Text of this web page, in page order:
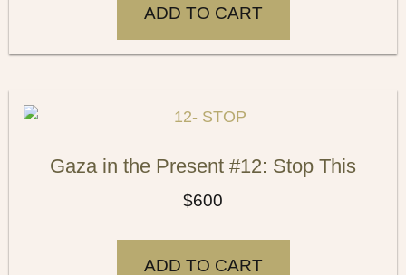
ADD TO CART
Gaza in the Present #12: Stop This
$600
ADD TO CART